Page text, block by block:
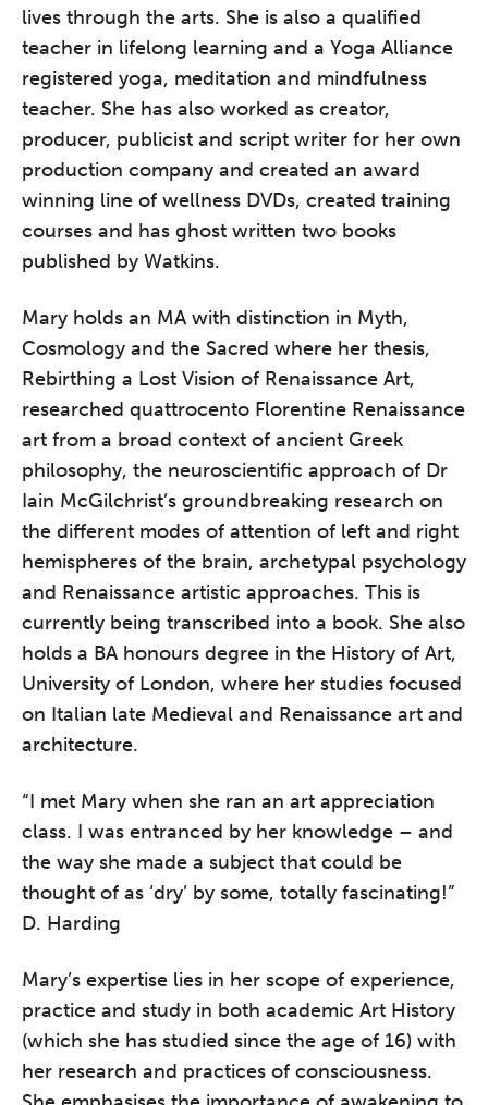
lives through the arts. She is also a qualified
teacher in lifelong learning and a Yoga Alliance
registered yoga, meditation and mindfulness
teacher. She has also worked as creator,
producer, publicist and script writer for her own
production company and created an award
winning line of wellness DVDs, created training
courses and has ghost written two books
published by Watkins.
Mary holds an MA with distinction in Myth,
Cosmology and the Sacred where her thesis,
Rebirthing a Lost Vision of Renaissance Art,
researched quattrocento Florentine Renaissance
art from a broad context of ancient Greek
philosophy, the neuroscientific approach of Dr
Iain McGilchrist’s groundbreaking research on
the different modes of attention of left and right
hemispheres of the brain, archetypal psychology
and Renaissance artistic approaches. This is
currently being transcribed into a book. She also
holds a BA honours degree in the History of Art,
University of London, where her studies focused
on Italian late Medieval and Renaissance art and
architecture.
“I met Mary when she ran an art appreciation
class. I was entranced by her knowledge – and
the way she made a subject that could be
thought of as ‘dry’ by some, totally fascinating!”
D. Harding
Mary’s expertise lies in her scope of experience,
practice and study in both academic Art History
(which she has studied since the age of 16) with
her research and practices of consciousness.